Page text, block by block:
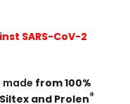
SARS-CoV-2
made from 100%
Siltex and Prolen®